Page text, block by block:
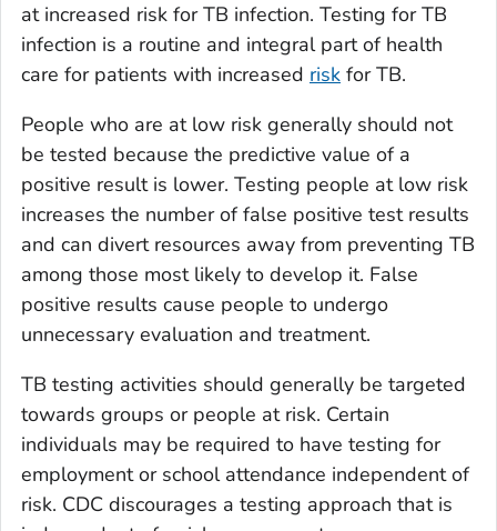
at increased risk for TB infection. Testing for TB
infection is a routine and integral part of health
care for patients with increased risk for TB.
People who are at low risk generally should not
be tested because the predictive value of a
positive result is lower. Testing people at low risk
increases the number of false positive test results
and can divert resources away from preventing TB
among those most likely to develop it. False
positive results cause people to undergo
unnecessary evaluation and treatment.
TB testing activities should generally be targeted
towards groups or people at risk. Certain
individuals may be required to have testing for
employment or school attendance independent of
risk. CDC discourages a testing approach that is